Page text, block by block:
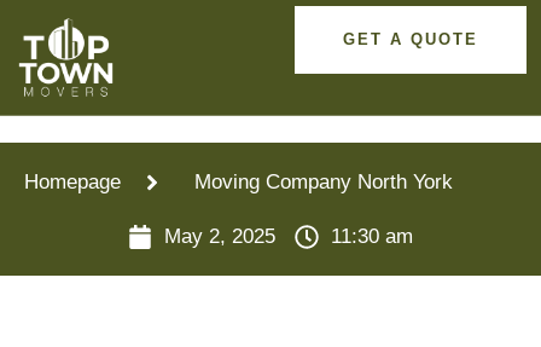
GET A QUOTE
Homepage Moving Company North York
May 2, 2025 11:30 am